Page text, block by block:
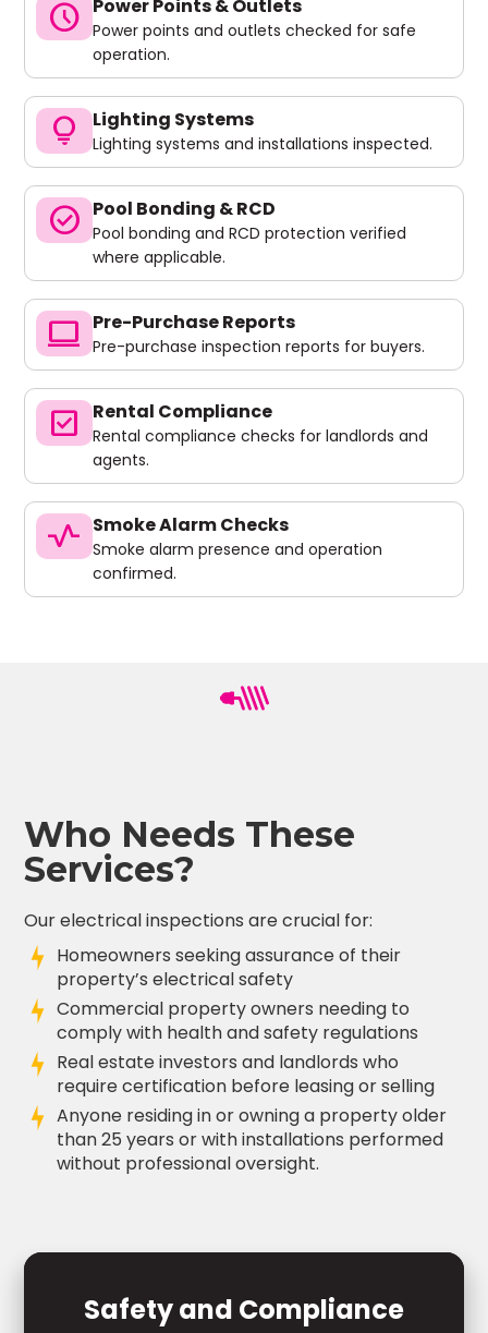
schedule Power Points & Outlets
Power points and outlets checked for safe
operation.
lightbulb Lighting Systems
Lighting systems and installations inspected.
check_circle Pool Bonding & RCD
Pool bonding and RCD protection verified
where applicable.
computer Pre-Purchase Reports
Pre-purchase inspection reports for buyers.
check_box Rental Compliance
Rental compliance checks for landlords and
agents.
vital_signs Smoke Alarm Checks
Smoke alarm presence and operation
confirmed.
Who Needs These
Services?
Our electrical inspections are crucial for:
Homeowners seeking assurance of their
property’s electrical safety
Commercial property owners needing to
comply with health and safety regulations
Real estate investors and landlords who
require certification before leasing or selling
Anyone residing in or owning a property older
than 25 years or with installations performed
without professional oversight.
Safety and Compliance